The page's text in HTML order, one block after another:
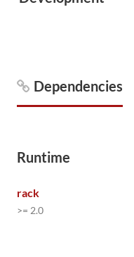
Dependencies
Runtime
rack
>= 2.0